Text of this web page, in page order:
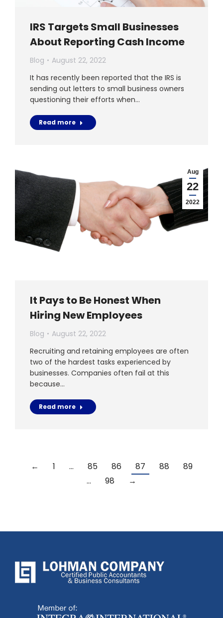
IRS Targets Small Businesses
About Reporting Cash Income
Blog
August 22, 2022
It has recently been reported that the IRS is
sending out letters to small business owners
questioning their efforts when…
Read more
Aug
22
2022
It Pays to Be Honest When
Hiring New Employees
Blog
August 22, 2022
Recruiting and retaining employees are often
two of the hardest tasks experienced by
businesses. Companies often fail at this
because…
Read more
← 1 … 85 86 87 88
89
…
98 →